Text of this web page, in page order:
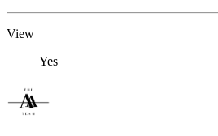
View
Yes